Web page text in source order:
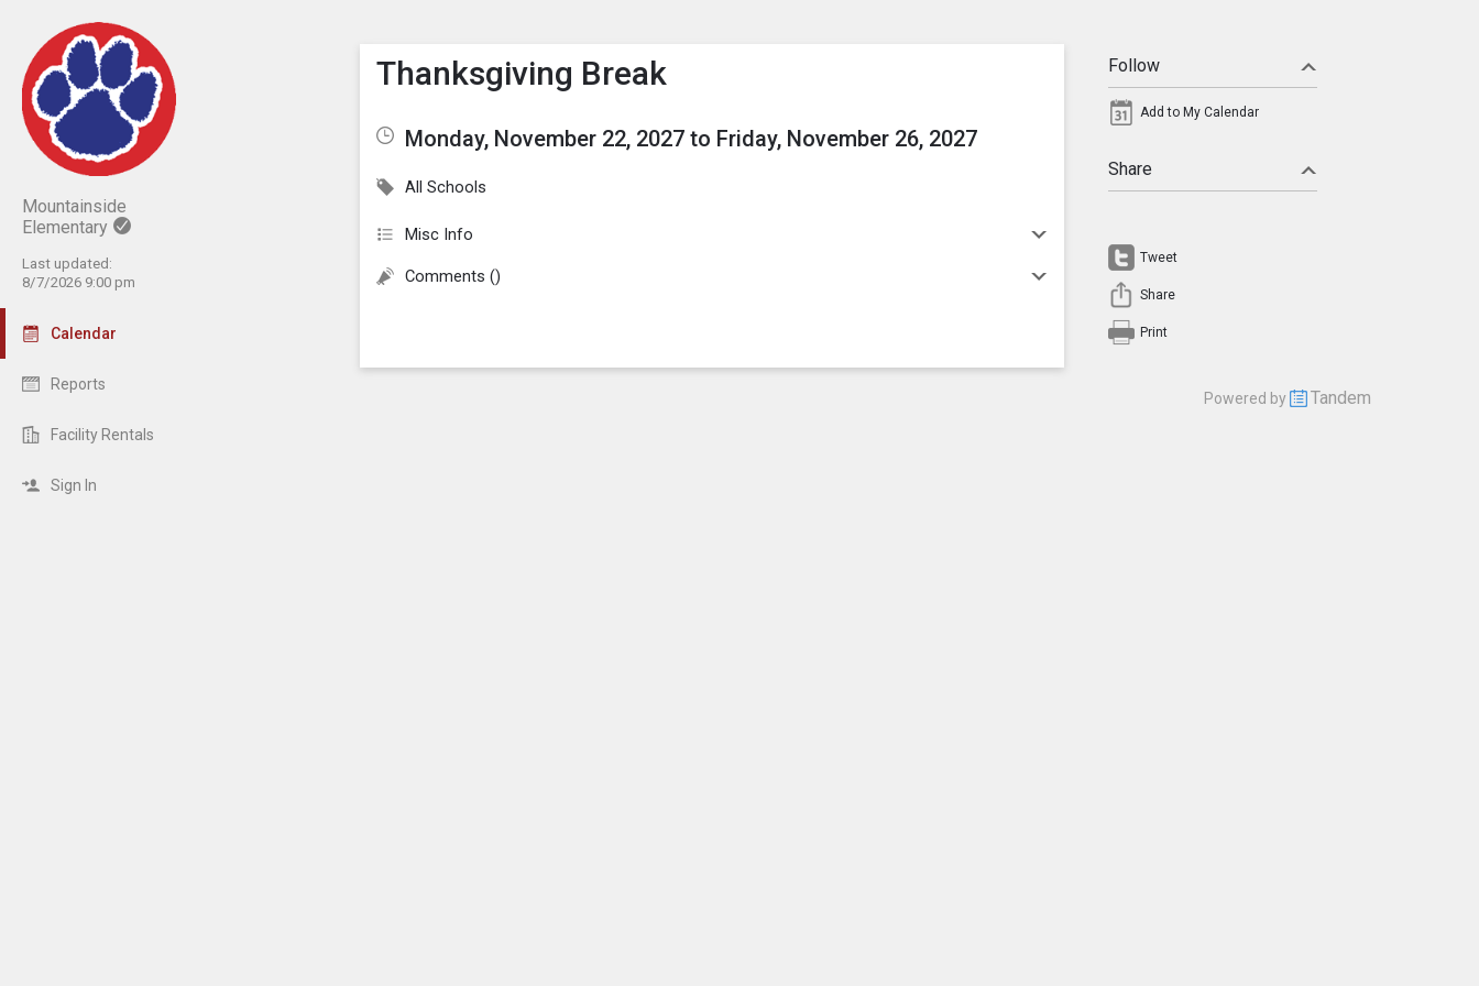
Mountainside
Elementary
Last updated:
8/7/2026 9:00 pm
Calendar
Reports
Facility Rentals
Sign In
Show Menu
Click this to show the menu.
Thanksgiving Break
Monday, November 22, 2027 to Friday, November 26, 2027
All Schools
Misc Info
Comments ()
Follow
Add to My Calendar
Share
Tweet
Share
Print
Powered by Tandem